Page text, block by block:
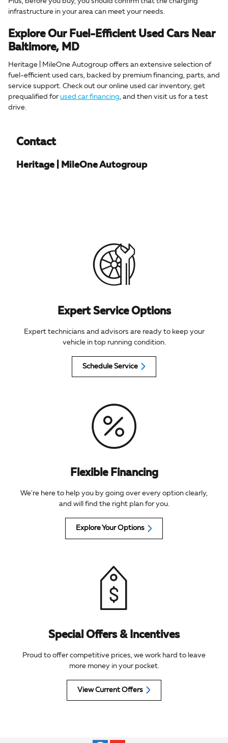
infrastructure in your area can meet your needs.
Explore Our Fuel-Efficient Used Cars Near
Baltimore, MD
Heritage | MileOne Autogroup offers an extensive selection of
fuel-efficient used cars, backed by premium financing, parts, and
service support. Check out our online used car inventory, get
prequalified for used car financing, and then visit us for a test
drive.
Contact
Heritage | MileOne Autogroup
Expert Service Options
Expert technicians and advisors are ready to keep your
vehicle in top running condition.
Schedule Service
Flexible Financing
We're here to help you by going over every option clearly,
and will find the right plan for you.
Explore Your Options
Special Offers & Incentives
Proud to offer competitive prices, we work hard to leave
more money in your pocket.
View Current Offers